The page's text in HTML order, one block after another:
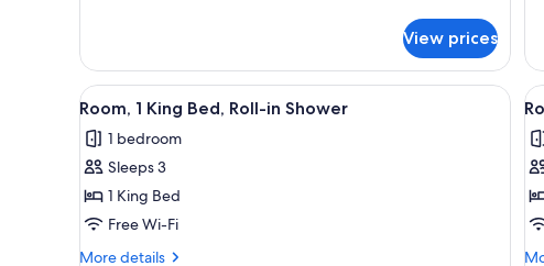
1
King
Bed
View prices
1
View
all
photos
for
Room,
1
King
A hotel room with a bed, a desk, a
2
Room, 1 King Bed, Roll-in Shower
1 bedroom
Sleeps 3
1 King Bed
Free Wi-Fi
More details
More
all
1